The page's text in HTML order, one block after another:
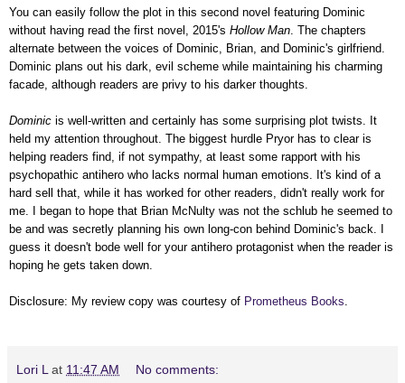
You can easily follow the plot in this second novel featuring Dominic
without having read the first novel, 2015's Hollow Man. The chapters
alternate between the voices of Dominic, Brian, and Dominic's girlfriend.
Dominic plans out his dark, evil scheme while maintaining his charming
facade, although readers are privy to his darker thoughts.
Dominic is well-written and certainly has some surprising plot twists. It
held my attention throughout. The biggest hurdle Pryor has to clear is
helping readers find, if not sympathy, at least some rapport with his
psychopathic antihero who lacks normal human emotions. It's kind of a
hard sell that, while it has worked for other readers, didn't really work for
me. I began to hope that Brian McNulty was not the schlub he seemed to
be and was secretly planning his own long-con behind Dominic's back. I
guess it doesn't bode well for your antihero protagonist when the reader is
hoping he gets taken down.
Disclosure: My review copy was courtesy of Prometheus Books.
Lori L at 11:47 AM No comments: